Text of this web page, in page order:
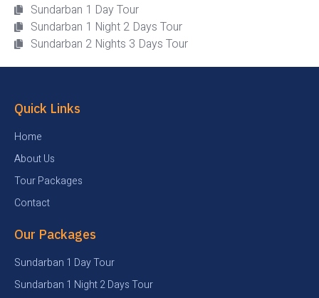
Sundarban 1 Day Tour
Sundarban 1 Night 2 Days Tour
Sundarban 2 Nights 3 Days Tour
Quick Links
Home
About Us
Tour Packages
Contact
Our Packages
Sundarban 1 Day Tour
Sundarban 1 Night 2 Days Tour